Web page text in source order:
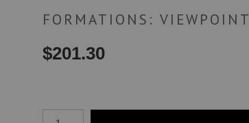
FORMATIONS: VIEWPOINT
$201.30